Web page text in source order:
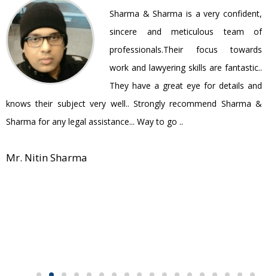
Sharma & Sharma is a very confident,
sincere and meticulous team of
professionals.Their focus towards
work and lawyering skills are fantastic..
They have a great eye for details and
knows their subject very well.. Strongly recommend Sharma &
Sharma for any legal assistance... Way to go ..
Mr. Nitin Sharma